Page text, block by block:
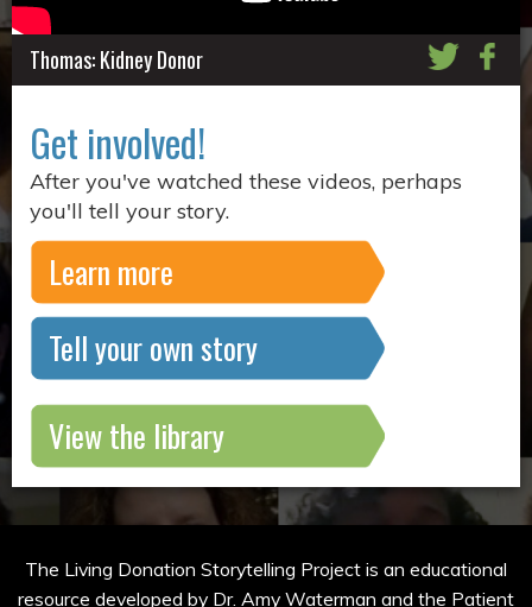
Thomas: Kidney Donor
Get involved!
After you've watched these videos, perhaps
you'll tell your story.
Learn more
Tell your own story
View the library
The Living Donation Storytelling Project is an educational
resource developed by Dr. Amy Waterman and the Patient